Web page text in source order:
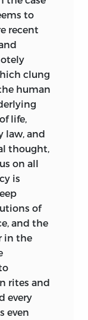
power,
of
have
and
that
man
the
it is the
in a
he
he
of
(“Early
be
English
to
recent
clung
human
life,
law, and
thought,
on all
is
of
and the
in the
rites and
every
even